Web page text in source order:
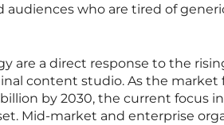
who are tired of
are a direct response to the
content studio. As the market
by 2030, the current focus
Mid-market and enterprise